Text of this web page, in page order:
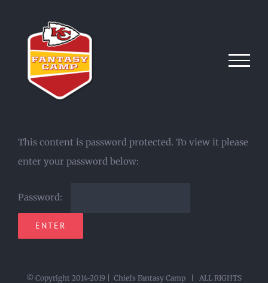
content
This content is password protected. To view it please
enter your password below:
Password:
© Copyright 2014-2019 | Chiefs Fantasy Camp | ALL RIGHTS